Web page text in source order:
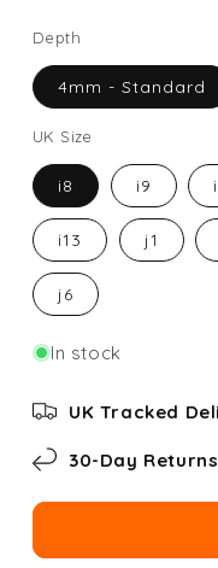
Depth
4mm - Standard
UK Size
i8 i9
i13 j1
j6
In stock
UK Tracked
30-Day Returns